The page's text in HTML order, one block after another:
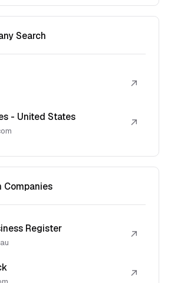
Search
↗
- United States ↗
Companies
Register ↗
↗